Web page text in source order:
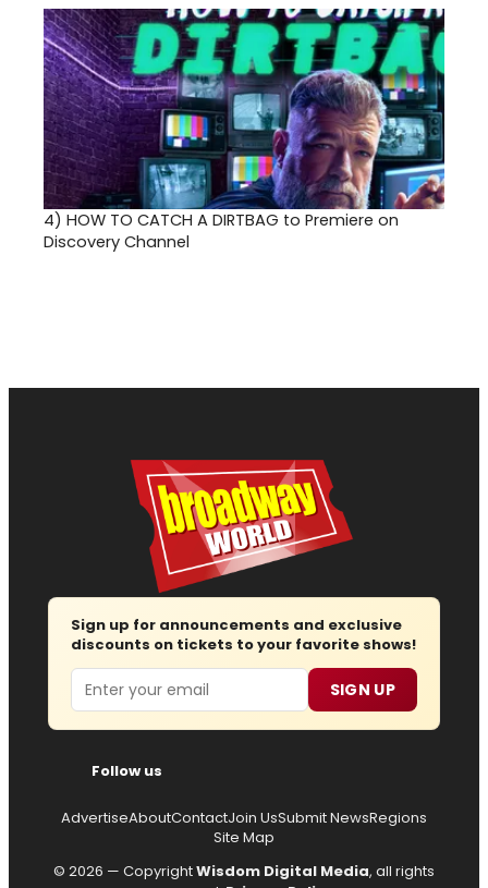
4) HOW TO CATCH A DIRTBAG to Premiere on
Discovery Channel
Sign up for announcements and exclusive
discounts on tickets to your favorite shows!
Email SIGN UP
Follow us
AdvertiseAboutContactJoin UsSubmit NewsRegions
Site Map
© 2026 — CopyrightWisdom Digital Media, all rights